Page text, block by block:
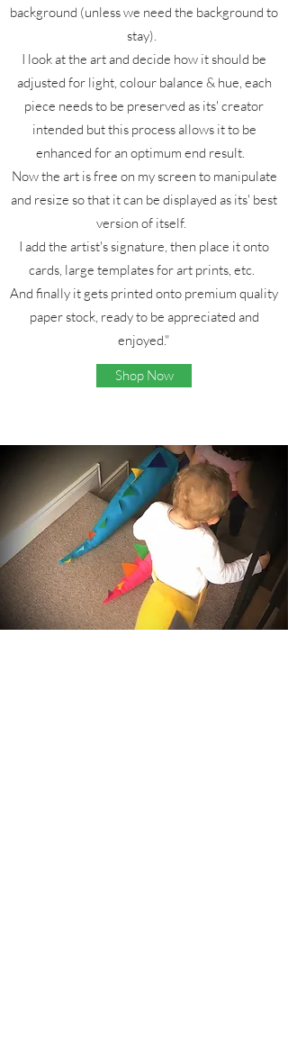
background (unless we need the background to
stay).
I look at the art and decide how it should be
adjusted for light, colour balance & hue, each
piece needs to be preserved as its' creator
intended but this process allows it to be
enhanced for an optimum end result.
Now the art is free on my screen to manipulate
and resize so that it can be displayed as its' best
version of itself.
I add the artist's signature, then place it onto
cards, large templates for art prints, etc.
And finally it gets printed onto premium quality
paper stock, ready to be appreciated and
enjoyed."
Shop Now